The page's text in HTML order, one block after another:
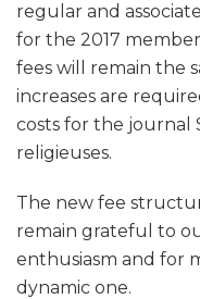
regular and
for the 2017
fees will remain the
increases are
costs for the journal
religieuses.
The new fee
remain grateful to
enthusiasm and for
dynamic one.